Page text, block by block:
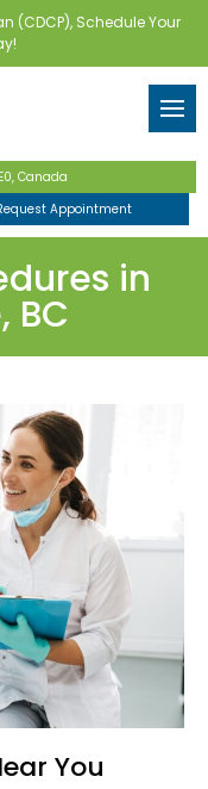
(CDCP), Schedule Your
Back
Routine Checkups &
Fluoride Treatments
Dental Sealants
Nightguards &
Back
All-on-4 Implants
Tooth-Colored Fillings
Dental Crowns & Bridges
Back
Back
Back
Wisdom Teeth Extractions
Full-Mouth Restoration
Canada
Appointment
in
BC
You